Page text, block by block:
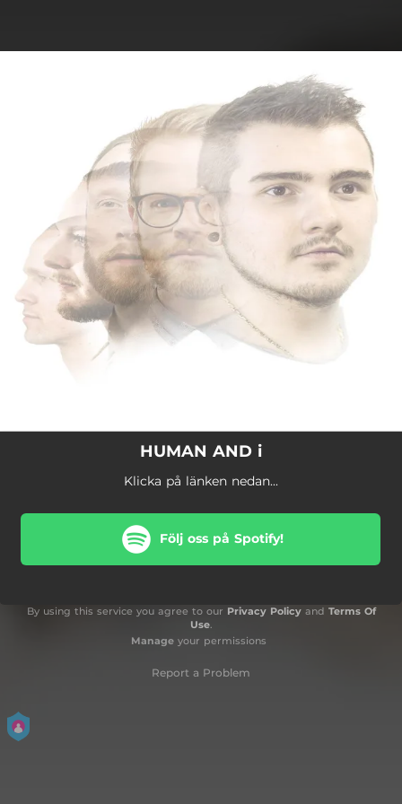
HUMAN AND i
Klicka på länken nedan...
Följ oss på Spotify!
By using this service you agree to our Privacy Policyand Terms Of
Use.
Manageyour permissions
Report a Problem